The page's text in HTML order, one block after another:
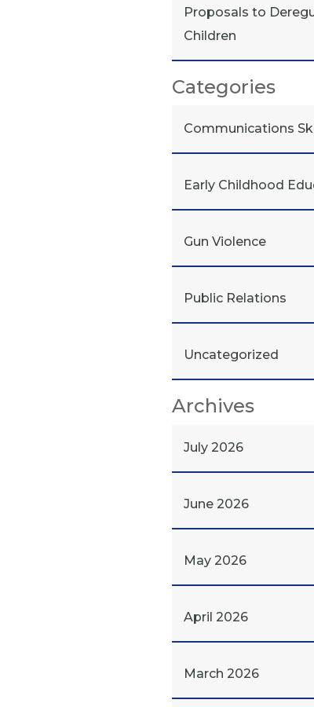
Proposals to
Children
Categories
Communications
Early Childhood
Gun Violence
Public Relations
Uncategorized
Archives
July 2026
June 2026
May 2026
April 2026
March 2026